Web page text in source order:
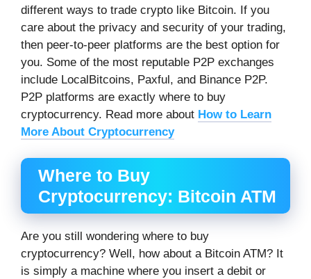
different ways to trade crypto like Bitcoin. If you
care about the privacy and security of your trading,
then peer-to-peer platforms are the best option for
you. Some of the most reputable P2P exchanges
include LocalBitcoins, Paxful, and Binance P2P.
P2P platforms are exactly where to buy
cryptocurrency. Read more about How to Learn
More About Cryptocurrency
Where to Buy
Cryptocurrency: Bitcoin ATM
Are you still wondering where to buy
cryptocurrency? Well, how about a Bitcoin ATM? It
is simply a machine where you insert a debit or